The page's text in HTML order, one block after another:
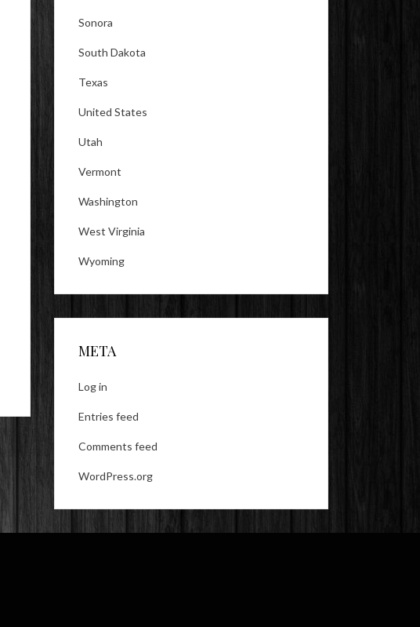
Sonora
South Dakota
Texas
United States
Utah
Vermont
Washington
West Virginia
Wyoming
META
Log in
Entries feed
Comments feed
WordPress.org